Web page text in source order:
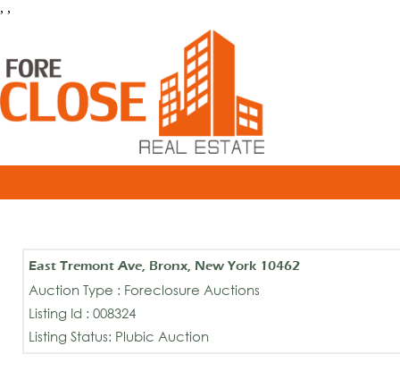
, ,
East Tremont Ave, Bronx, New York 10462
Auction Type : Foreclosure Auctions
Listing Id : 008324
Listing Status: Plubic Auction